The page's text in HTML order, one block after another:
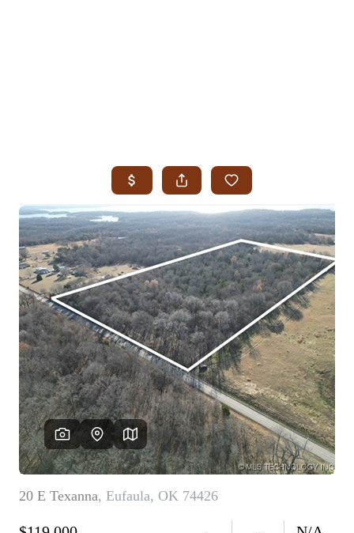
SEARCH JENKS
SEARCH MIDTOWN TULSA
SEARCH OWASSO
SEARCH SOUTH TULSA
TOP AREAS
BIXBY
BROKEN ARROW
CLAREMORE
JENKS
MIDTOWN TULSA
OWASSO
SOUTH TULSA
BUYING
BUY A HOME
REAL ESTATE GLOSSARY
PREFERRED PARTNERS
SELLING
FINANCING
HOME VALUE
ABOUT US
WHO WE ARE
COMMUNITY SPONSORSHIPS